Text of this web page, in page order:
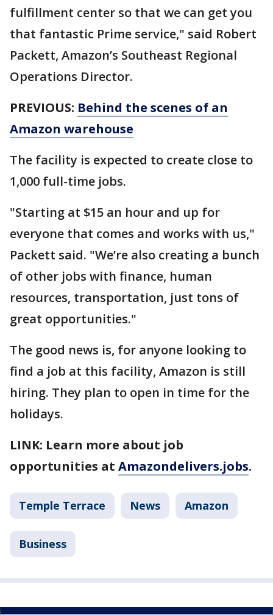
fulfillment center so that we can get you
that fantastic Prime service," said Robert
Packett, Amazon’s Southeast Regional
Operations Director.
PREVIOUS: Behind the scenes of an
Amazon warehouse
The facility is expected to create close to
1,000 full-time jobs.
"Starting at $15 an hour and up for
everyone that comes and works with us,"
Packett said. "We’re also creating a bunch
of other jobs with finance, human
resources, transportation, just tons of
great opportunities."
The good news is, for anyone looking to
find a job at this facility, Amazon is still
hiring. They plan to open in time for the
holidays.
LINK: Learn more about job
opportunities at Amazondelivers.jobs.
Temple Terrace News Amazon
Business